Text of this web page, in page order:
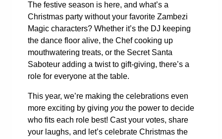
The festive season is here, and what’s a
Christmas party without your favorite Zambezi
Magic characters? Whether it’s the DJ keeping
the dance floor alive, the Chef cooking up
mouthwatering treats, or the Secret Santa
Saboteur adding a twist to gift-giving, there’s a
role for everyone at the table.
This year, we’re making the celebrations even
more exciting by giving you the power to decide
who fits each role best! Cast your votes, share
your laughs, and let’s celebrate Christmas the